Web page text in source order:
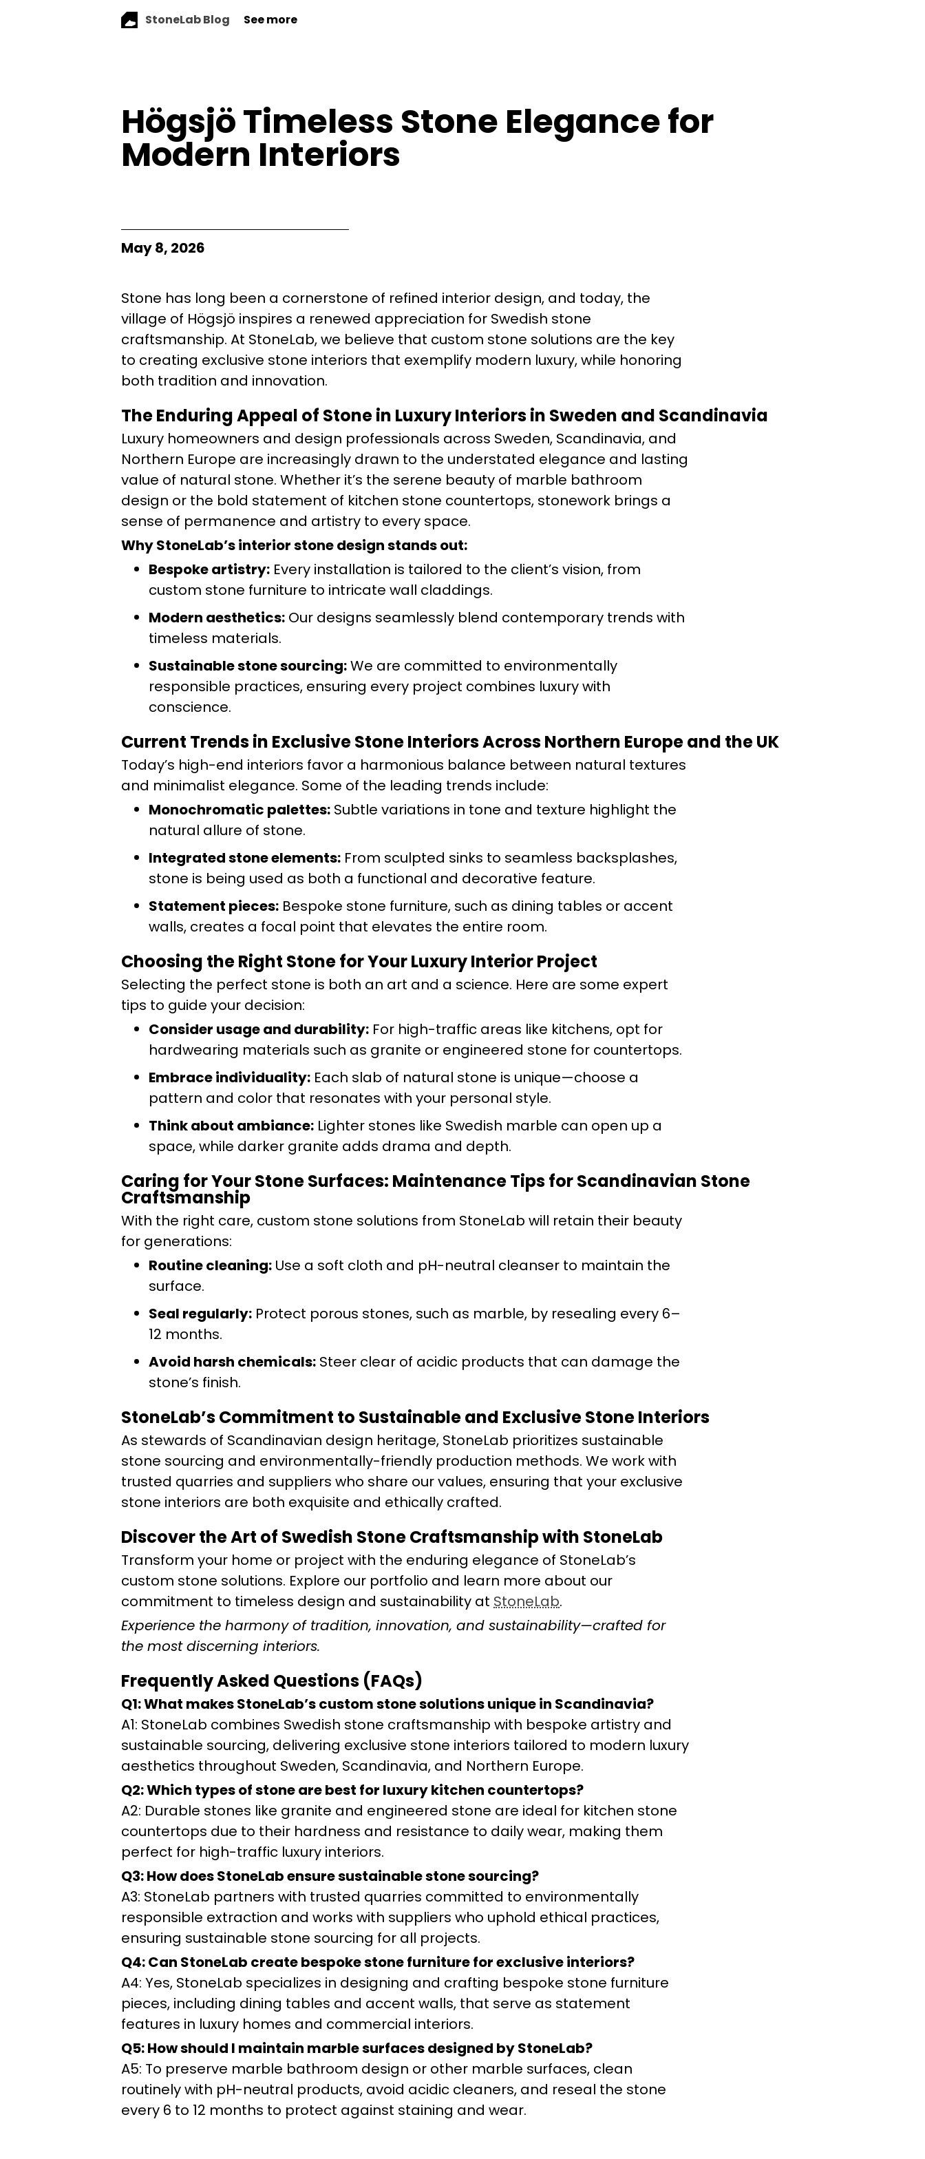
StoneLab Blog See more
Högsjö Timeless Stone Elegance for
Modern Interiors
May 8, 2026
Stone has long been a cornerstone of refined interior design, and today, the
village of Högsjö inspires a renewed appreciation for Swedish stone
craftsmanship. At StoneLab, we believe that custom stone solutions are the key
to creating exclusive stone interiors that exemplify modern luxury, while honoring
both tradition and innovation.
The Enduring Appeal of Stone in Luxury Interiors in Sweden and Scandinavia
Luxury homeowners and design professionals across Sweden, Scandinavia, and
Northern Europe are increasingly drawn to the understated elegance and lasting
value of natural stone. Whether it’s the serene beauty of marble bathroom
design or the bold statement of kitchen stone countertops, stonework brings a
sense of permanence and artistry to every space.
Why StoneLab’s interior stone design stands out:
Bespoke artistry: Every installation is tailored to the client’s vision, from
custom stone furniture to intricate wall claddings.
Modern aesthetics: Our designs seamlessly blend contemporary trends with
timeless materials.
Sustainable stone sourcing:We are committed to environmentally
responsible practices, ensuring every project combines luxury with
conscience.
Current Trends in Exclusive Stone Interiors Across Northern Europe and the UK
Today’s high-end interiors favor a harmonious balance between natural textures
and minimalist elegance. Some of the leading trends include:
Monochromatic palettes: Subtle variations in tone and texture highlight the
natural allure of stone.
Integrated stone elements: From sculpted sinks to seamless backsplashes,
stone is being used as both a functional and decorative feature.
Statement pieces: Bespoke stone furniture, such as dining tables or accent
walls, creates a focal point that elevates the entire room.
Choosing the Right Stone for Your Luxury Interior Project
Selecting the perfect stone is both an art and a science. Here are some expert
tips to guide your decision:
Consider usage and durability: For high-traffic areas like kitchens, opt for
hardwearing materials such as granite or engineered stone for countertops.
Embrace individuality: Each slab of natural stone is unique—choose a
pattern and color that resonates with your personal style.
Think about ambiance: Lighter stones like Swedish marble can open up a
space, while darker granite adds drama and depth.
Caring for Your Stone Surfaces: Maintenance Tips for Scandinavian Stone
Craftsmanship
With the right care, custom stone solutions from StoneLab will retain their beauty
for generations:
Routine cleaning: Use a soft cloth and pH-neutral cleanser to maintain the
surface.
Seal regularly: Protect porous stones, such as marble, by resealing every 6–
12 months.
Avoid harsh chemicals: Steer clear of acidic products that can damage the
stone’s finish.
StoneLab’s Commitment to Sustainable and Exclusive Stone Interiors
As stewards of Scandinavian design heritage, StoneLab prioritizes sustainable
stone sourcing and environmentally-friendly production methods. We work with
trusted quarries and suppliers who share our values, ensuring that your exclusive
stone interiors are both exquisite and ethically crafted.
Discover the Art of Swedish Stone Craftsmanship with StoneLab
Transform your home or project with the enduring elegance of StoneLab’s
custom stone solutions. Explore our portfolio and learn more about our
commitment to timeless design and sustainability at StoneLab.
Experience the harmony of tradition, innovation, and sustainability—crafted for
the most discerning interiors.
Frequently Asked Questions (FAQs)
Q1: What makes StoneLab’s custom stone solutions unique in Scandinavia?
A1: StoneLab combines Swedish stone craftsmanship with bespoke artistry and
sustainable sourcing, delivering exclusive stone interiors tailored to modern luxury
aesthetics throughout Sweden, Scandinavia, and Northern Europe.
Q2: Which types of stone are best for luxury kitchen countertops?
A2: Durable stones like granite and engineered stone are ideal for kitchen stone
countertops due to their hardness and resistance to daily wear, making them
perfect for high-traffic luxury interiors.
Q3: How does StoneLab ensure sustainable stone sourcing?
A3: StoneLab partners with trusted quarries committed to environmentally
responsible extraction and works with suppliers who uphold ethical practices,
ensuring sustainable stone sourcing for all projects.
Q4: Can StoneLab create bespoke stone furniture for exclusive interiors?
A4: Yes, StoneLab specializes in designing and crafting bespoke stone furniture
pieces, including dining tables and accent walls, that serve as statement
features in luxury homes and commercial interiors.
Q5: How should I maintain marble surfaces designed by StoneLab?
A5: To preserve marble bathroom design or other marble surfaces, clean
routinely with pH-neutral products, avoid acidic cleaners, and reseal the stone
every 6 to 12 months to protect against staining and wear.